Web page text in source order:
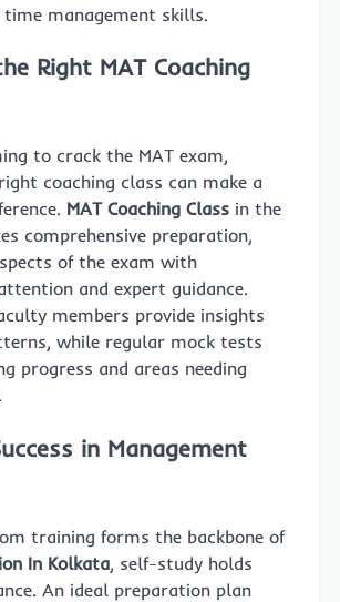
management skills.
Right MAT Coaching
to crack the MAT exam,
coaching class can make a
MAT Coaching Class in the
comprehensive preparation,
of the exam with
and expert guidance.
members provide insights
while regular mock tests
progress and areas needing
in Management
training forms the backbone of
In Kolkata, self-study holds
An ideal preparation plan